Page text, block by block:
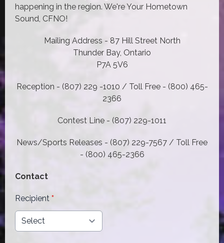
happening in the region. We're Your Hometown
Sound, CFNO!
Mailing Address - 87 Hill Street North
Thunder Bay, Ontario
P7A 5V6
Reception - (807) 229 -1010 / Toll Free - (800) 465-
2366
Contest Line - (807) 229-1011
News/Sports Releases - (807) 229-7567 / Toll Free
- (800) 465-2366
Contact
Recipient *